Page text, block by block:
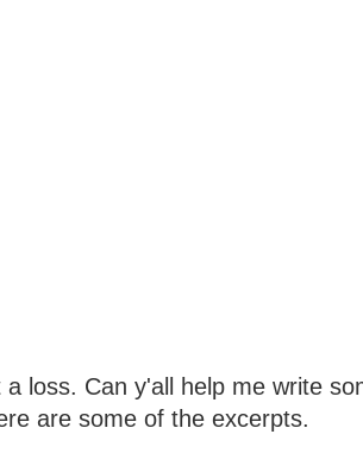
loss. Can y'all help me write
are some of the excerpts.